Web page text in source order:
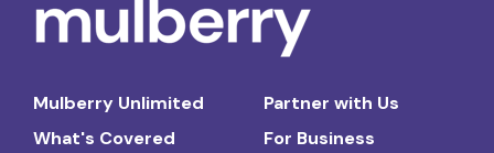
Mulberry Unlimited
What's Covered
Partner with Us
For Business